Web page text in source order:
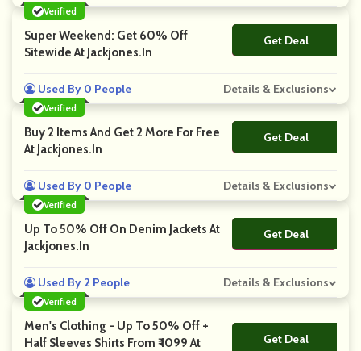
Verified
Super Weekend: Get 60% Off
Sitewide At Jackjones.in
Get Deal
No Code
Used By 0 People Details & Exclusions
Verified
Buy 2 Items And Get 2 More For Free
At Jackjones.in
Get Deal
No Code
Used By 0 People Details & Exclusions
Verified
Up To 50% Off On Denim Jackets At
Jackjones.in
Get Deal
No Code
Used By 2 People Details & Exclusions
Verified
Men's Clothing - Up To 50% Off +
Half Sleeves Shirts From ₹ 1099 At
Get Deal
No Code